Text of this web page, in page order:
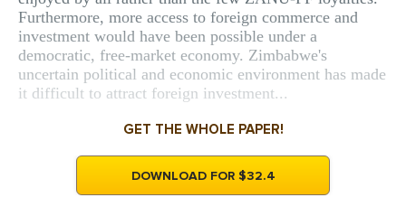
Furthermore, more access to foreign commerce and
investment would have been possible under a
democratic, free-market economy. Zimbabwe's
uncertain political and economic environment has made
it difficult to attract foreign investment...
GET THE WHOLE PAPER!
DOWNLOAD FOR $32.4